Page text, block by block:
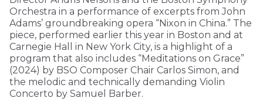
Orchestra in a performance of excerpts from John
Adams’ groundbreaking opera “Nixon in China.” The
piece, performed earlier this year in Boston and at
Carnegie Hall in New York City, is a highlight of a
program that also includes “Meditations on Grace”
(2024) by BSO Composer Chair Carlos Simon, and
the melodic and technically demanding Violin
Concerto by Samuel Barber.